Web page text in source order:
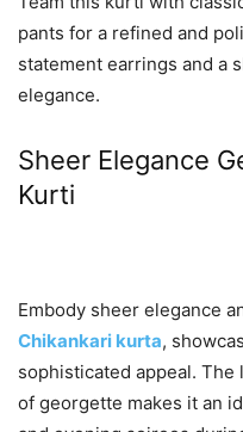
pants for a refined and
statement earrings and a
elegance.
Sheer Elegance
Kurti
Embody sheer elegance
Chikankari kurta,
sophisticated appeal.
of georgette makes it an